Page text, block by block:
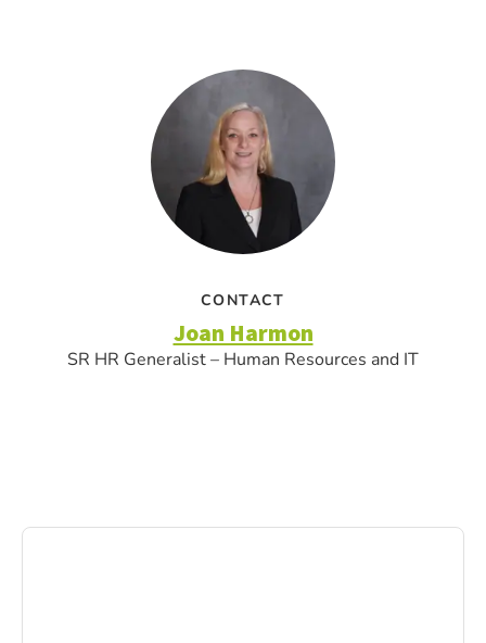
CONTACT
Joan Harmon
SR HR Generalist – Human Resources and IT